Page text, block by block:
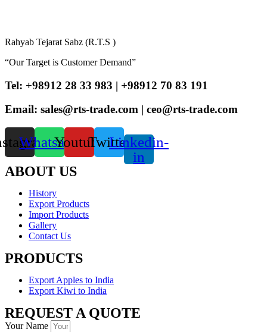
Rahyab Tejarat Sabz (R.T.S )
“Our Target is Customer Demand”
Tel: +98912 28 33 983 | +98912 70 83 191
Email: sales@rts-trade.com | ceo@rts-trade.com
WhatsappYoutubeTwitterLinkedin-
in
ABOUT US
History
Export Products
Import Products
Gallery
Contact Us
PRODUCTS
Export Apples to India
Export Kiwi to India
REQUEST A QUOTE
Your Name